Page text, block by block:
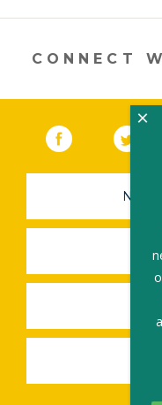
er e
dI
b
o
k
CONNECT
Facebook
×